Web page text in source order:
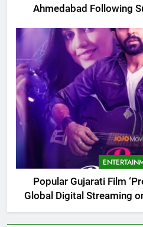
Ahmedabad Following
Popular Gujarati Film
Global Digital Streaming
from